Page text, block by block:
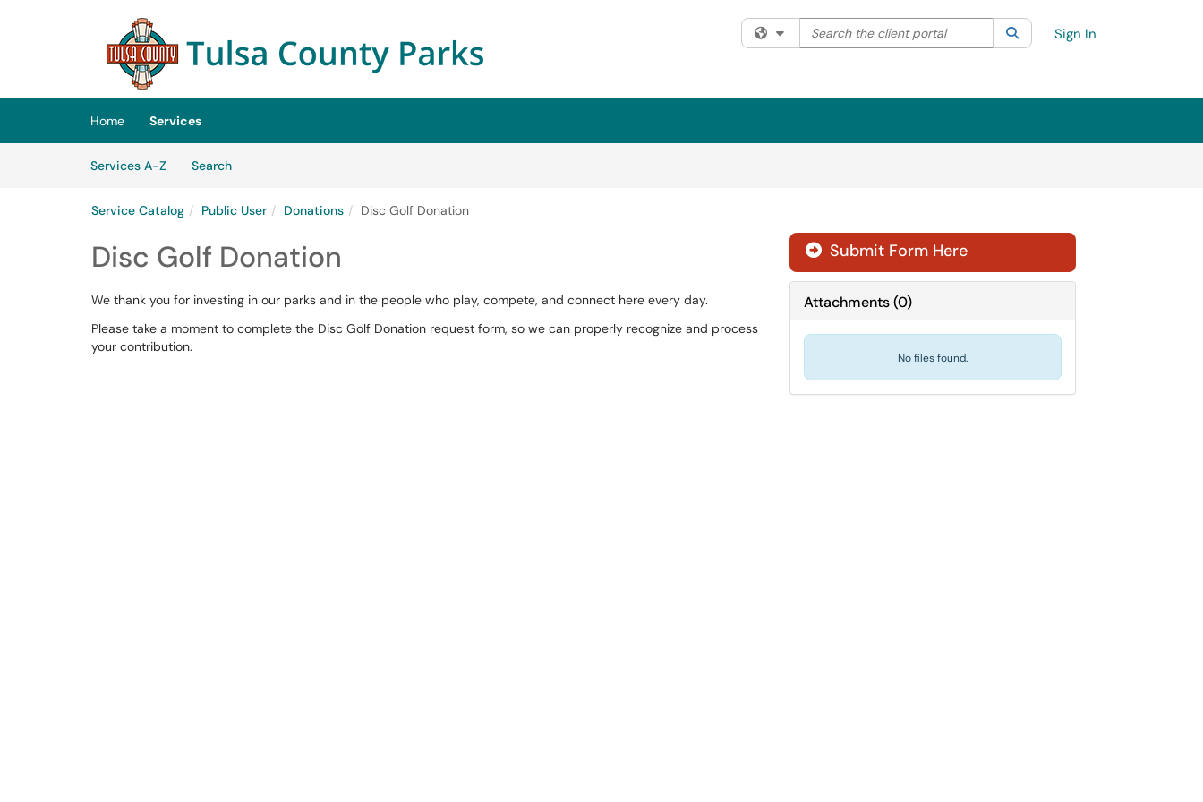
(opens in a new tab)
Filter your search by category. Current category:All
Search the client portal SearchSign In
Home
Services
Services A-Z
SearchServices
Service Catalog Public User Donations Disc Golf Donation
Disc Golf Donation
We thank you for investing in our parks and in the people who play, compete, and connect here every day.
Please take a moment to complete the Disc Golf Donation request form, so we can properly recognize and process
your contribution.
Submit Form Here
Attachments(0)
No files found.